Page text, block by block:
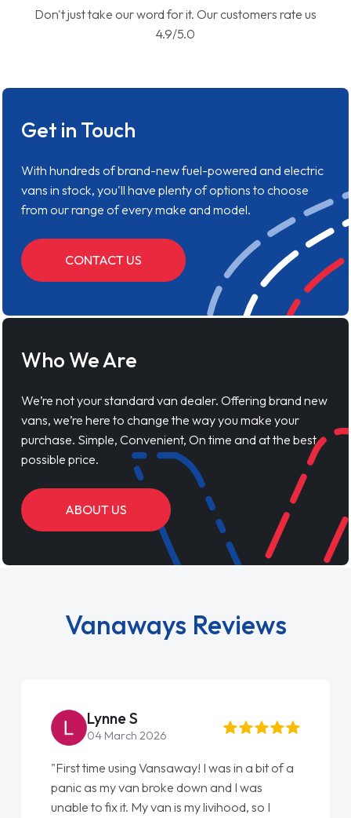
Don't just take our word for it. Our customers rate us
4.9/5.0
Get in Touch
With hundreds of brand-new fuel-powered and electric
vans in stock, you'll have plenty of options to choose
from our range of every make and model.
CONTACT US
Who We Are
We’re not your standard van dealer. Offering brand new
vans, we’re here to change the way you make your
purchase. Simple, Convenient, On time and at the best
possible price.
ABOUT US
Vanaways Reviews
Lynne S
04 March 2026
"First time using Vansaway! I was in a bit of a
panic as my van broke down and I was
unable to fix it. My van is my livihood, so I